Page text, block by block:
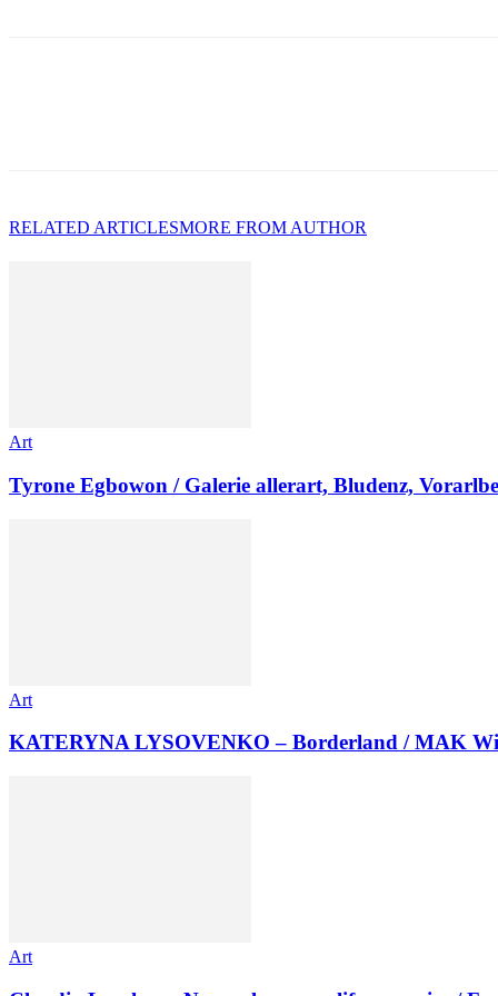
RELATED ARTICLESMORE FROM AUTHOR
Art
Tyrone Egbowon / Galerie allerart, Bludenz,
Art
KATERYNA LYSOVENKO – Borderland / MAK
Art